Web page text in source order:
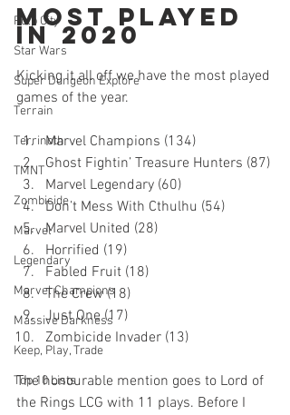
Pulp City
Star Wars
Super Dungeon Explore
Terrain
Terrinoth
TMNT
Zombicide
Marvel
Legendary
Marvel Champions
Massive Darkness
Keep, Play, Trade
Top 10 Lists
Most Played
In 2020
Kicking it all off we have the most played
games of the year.
Marvel Champions (134)
Ghost Fightin’ Treasure Hunters (87)
Marvel Legendary (60)
Don’t Mess With Cthulhu (54)
Marvel United (28)
Horrified (19)
Fabled Fruit (18)
The Crew (18)
Just One (17)
Zombicide Invader (13)
The honourable mention goes to Lord of
the Rings LCG with 11 plays. Before I